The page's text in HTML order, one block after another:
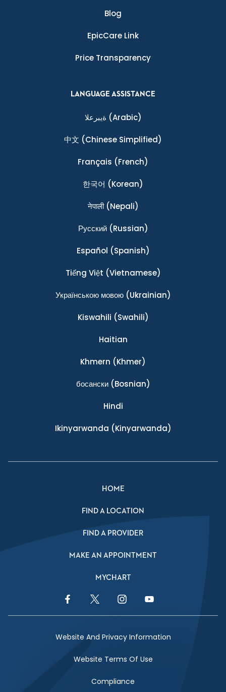
Blog
EpicCare Link
Price Transparency
LANGUAGE ASSISTANCE
ةيبرعلا (Arabic)
中文 (Chinese Simplified)
Français (French)
한국어 (Korean)
नेपाली(Nepali)
Ρусский(Russian)
Español (Spanish)
Tiếng Việt (Vietnamese)
Українською мовою(Ukrainian)
Kiswahili (Swahili)
Haitian
Khmern (Khmer)
босански(Bosnian)
Hindi
Ikinyarwanda (Kinyarwanda)
HOME
FIND A LOCATION
FIND A PROVIDER
MAKE AN APPOINTMENT
MYCHART
Facebook LinkTwitter LinkInstagram LinkYouTube Link
Website And Privacy Information
Website Terms Of Use
Compliance